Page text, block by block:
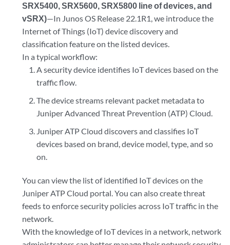
SRX5400, SRX5600, SRX5800 line of devices, and
vSRX)—In Junos OS Release 22.1R1, we introduce the
Internet of Things (IoT) device discovery and
classification feature on the listed devices.
In a typical workflow:
A security device identifies IoT devices based on the
traffic flow.
The device streams relevant packet metadata to
Juniper Advanced Threat Prevention (ATP) Cloud.
Juniper ATP Cloud discovers and classifies IoT
devices based on brand, device model, type, and so
on.
You can view the list of identified IoT devices on the
Juniper ATP Cloud portal. You can also create threat
feeds to enforce security policies across IoT traffic in the
network.
With the knowledge of IoT devices in a network, network